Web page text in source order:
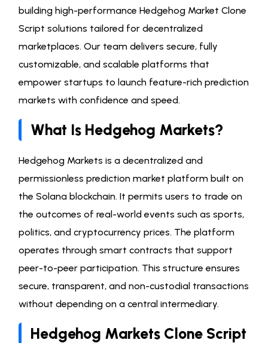
building high-performance Hedgehog Market Clone
Script solutions tailored for decentralized
marketplaces. Our team delivers secure, fully
customizable, and scalable platforms that
empower startups to launch feature-rich prediction
markets with confidence and speed.
What Is Hedgehog Markets?
Hedgehog Markets is a decentralized and
permissionless prediction market platform built on
the Solana blockchain. It permits users to trade on
the outcomes of real-world events such as sports,
politics, and cryptocurrency prices. The platform
operates through smart contracts that support
peer-to-peer participation. This structure ensures
secure, transparent, and non-custodial transactions
without depending on a central intermediary.
Hedgehog Markets Clone Script